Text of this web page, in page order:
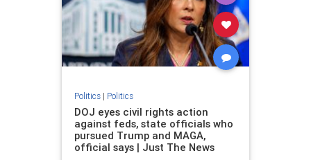
Politics| Politics
DOJ eyes civil rights action
against feds, state officials who
pursued Trump and MAGA,
official says | Just The News